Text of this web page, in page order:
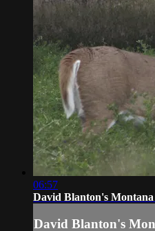
06:57
David Blanton's
David Blanton's